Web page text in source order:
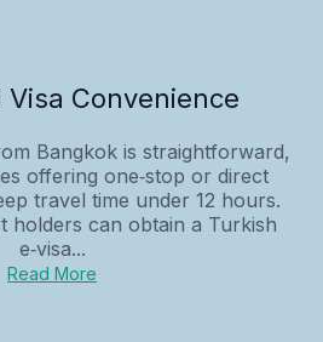
Visa Convenience
Bangkok is straightforward,
offering one‑stop or direct
travel time under 12 hours.
holders can obtain a Turkish
e‑visa...
Read More